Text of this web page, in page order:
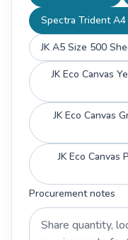
Spectra Trident A4
JK A5 Size 500
JK Eco Canvas
JK Eco Canvas
JK Eco Canvas
Procurement notes